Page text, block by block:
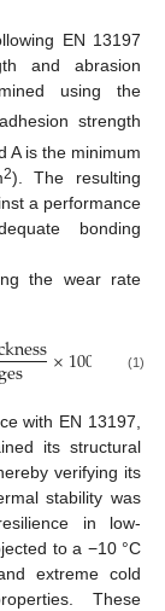
EN 13197
and abrasion
using the
strength
A is the minimum
2). The resulting
a performance
bonding
the wear rate
kness
es ×100 (1)
with EN 13197,
its structural
verifying its
stability was
in low-
to a −10 °C
extreme cold
These